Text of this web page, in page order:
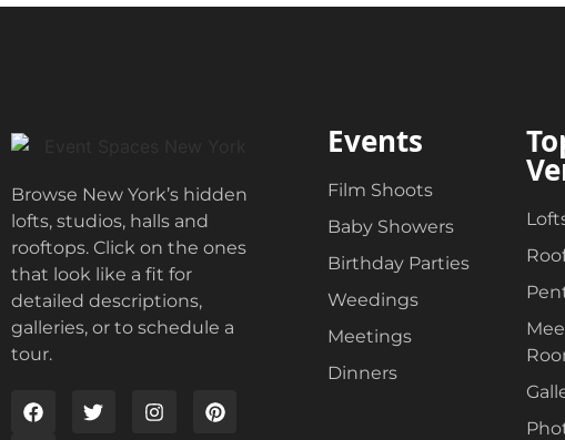
s
Browse New York’s hidden
lofts, studios, halls and
rooftops. Click on the ones
that look like a fit for
detailed descriptions,
galleries, or to schedule a
tour.
Events
Film Shoots
Baby Showers
Birthday Parties
Weedings
Meetings
Dinners